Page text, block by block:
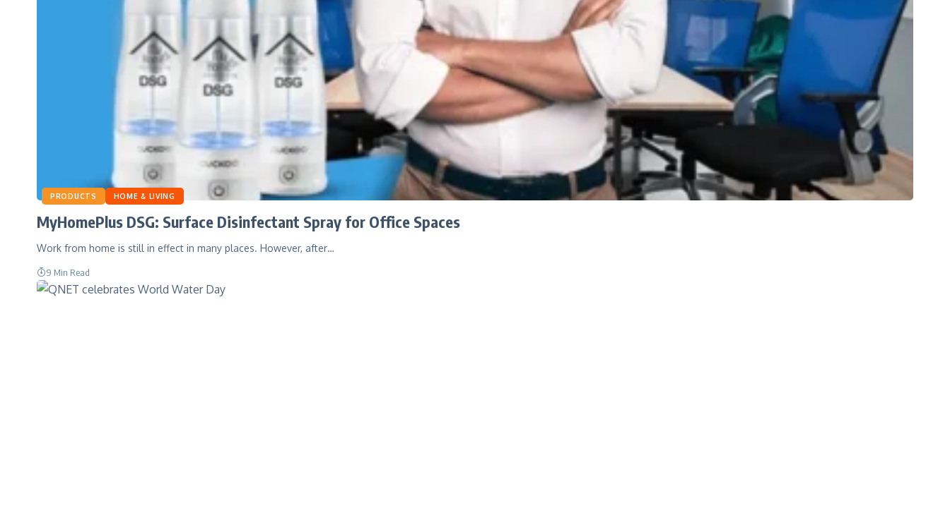
PRODUCTS HOME & LIVING
MyHomePlus DSG: Surface Disinfectant Spray for Office Spaces
Work from home is still in effect in many places. However, after…
9 Min Read